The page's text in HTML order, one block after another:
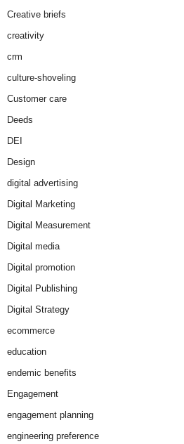
Creative briefs
creativity
crm
culture-shoveling
Customer care
Deeds
DEI
Design
digital advertising
Digital Marketing
Digital Measurement
Digital media
Digital promotion
Digital Publishing
Digital Strategy
ecommerce
education
endemic benefits
Engagement
engagement planning
engineering preference